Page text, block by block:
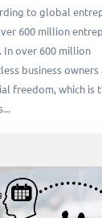
to global
600 million
In over 600 million
business owners
freedom, which is